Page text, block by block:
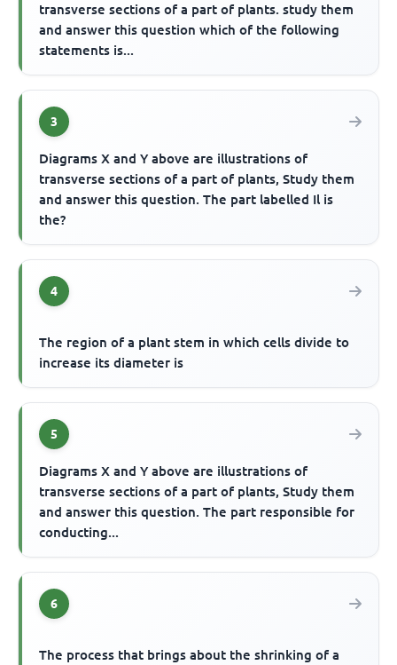
transverse sections of a part of plants. study them
and answer this question which of the following
statements is...
3
Diagrams X and Y above are illustrations of
transverse sections of a part of plants, Study them
and answer this question. The part labelled Il is
the?
4
The region of a plant stem in which cells divide to
increase its diameter is
5
Diagrams X and Y above are illustrations of
transverse sections of a part of plants, Study them
and answer this question. The part responsible for
conducting...
6
The process that brings about the shrinking of a